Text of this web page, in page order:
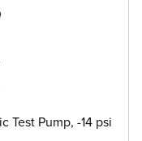
Test Pump, -14 psi